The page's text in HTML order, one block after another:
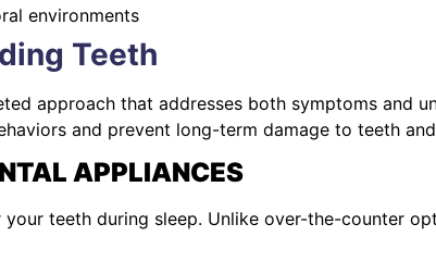
environments
Teeth
approach that addresses both symptoms and
and prevent long-term damage to teeth
APPLIANCES
teeth during sleep. Unlike over-the-counter